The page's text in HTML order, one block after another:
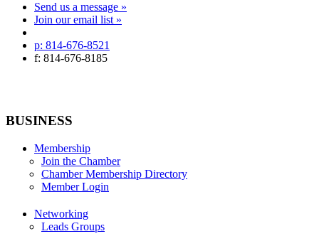
Send us a message »
Join our email list »
p: 814-676-8521
f: 814-676-8185
BUSINESS
Membership
Join the Chamber
Chamber Membership Directory
Member Login
Networking
Leads Groups